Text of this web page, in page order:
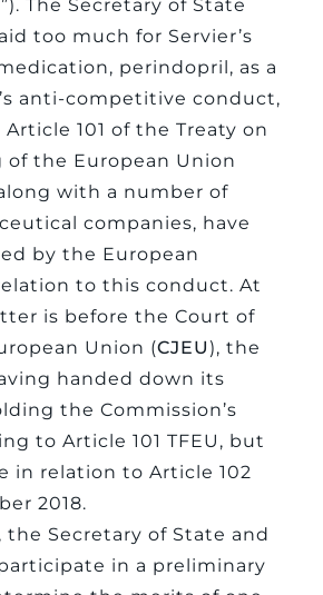
”). The Secretary of State
too much for Servier’s
perindopril, as a
anti-competitive conduct,
101 of the Treaty on
the European Union
with a number of
companies, have
by the European
to this conduct. At
is before the Court of
Union (CJEU), the
handed down its
the Commission’s
to Article 101 TFEU, but
in relation to Article 102
2018.
the Secretary of State and
in a preliminary